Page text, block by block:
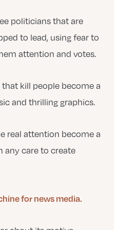
politicians that are
to lead, using fear to
attention and votes.
kill people become a
and thrilling graphics.
real attention become a
any care to create
for news media.